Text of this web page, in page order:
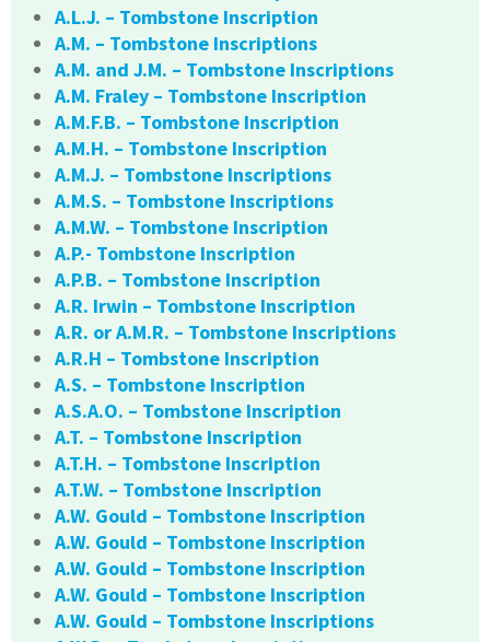
A.L.J. – Tombstone Inscription
A.M. – Tombstone Inscriptions
A.M. and J.M. – Tombstone Inscriptions
A.M. Fraley – Tombstone Inscription
A.M.F.B. – Tombstone Inscription
A.M.H. – Tombstone Inscription
A.M.J. – Tombstone Inscriptions
A.M.S. – Tombstone Inscriptions
A.M.W. – Tombstone Inscription
A.P.- Tombstone Inscription
A.P.B. – Tombstone Inscription
A.R. Irwin – Tombstone Inscription
A.R. or A.M.R. – Tombstone Inscriptions
A.R.H – Tombstone Inscription
A.S. – Tombstone Inscription
A.S.A.O. – Tombstone Inscription
A.T. – Tombstone Inscription
A.T.H. – Tombstone Inscription
A.T.W. – Tombstone Inscription
A.W. Gould – Tombstone Inscription
A.W. Gould – Tombstone Inscription
A.W. Gould – Tombstone Inscription
A.W. Gould – Tombstone Inscription
A.W. Gould – Tombstone Inscriptions